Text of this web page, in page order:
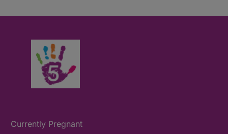
Currently Pregnant